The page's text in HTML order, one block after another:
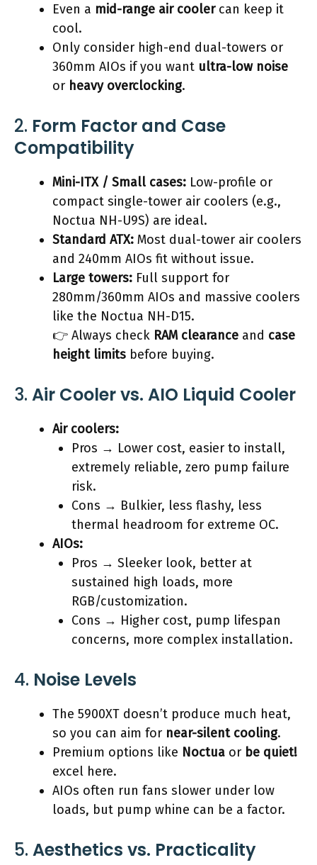
Even a mid-range air coolercan keep it
cool.
Only consider high-end dual-towers or
360mm AIOs if you want ultra-low noise
or heavy overclocking.
2. Form Factor and Case
Compatibility
Mini-ITX / Small cases: Low-profile or
compact single-tower air coolers (e.g.,
Noctua NH-U9S) are ideal.
Standard ATX: Most dual-tower air coolers
and 240mm AIOs fit without issue.
Large towers: Full support for
280mm/360mm AIOs and massive coolers
like the Noctua NH-D15.
👉 Always check RAM clearance and case
height limits before buying.
3. Air Cooler vs. AIO Liquid Cooler
Air coolers:
Pros → Lower cost, easier to install,
extremely reliable, zero pump failure
risk.
Cons → Bulkier, less flashy, less
thermal headroom for extreme OC.
AIOs:
Pros → Sleeker look, better at
sustained high loads, more
RGB/customization.
Cons → Higher cost, pump lifespan
concerns, more complex installation.
4. Noise Levels
The 5900XT doesn’t produce much heat,
so you can aim for near-silent cooling.
Premium options like Noctua or be quiet!
excel here.
AIOs often run fans slower under low
loads, but pump whine can be a factor.
5. Aesthetics vs. Practicality